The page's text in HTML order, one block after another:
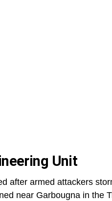
Unit
after armed attackers
near Garbougna in the